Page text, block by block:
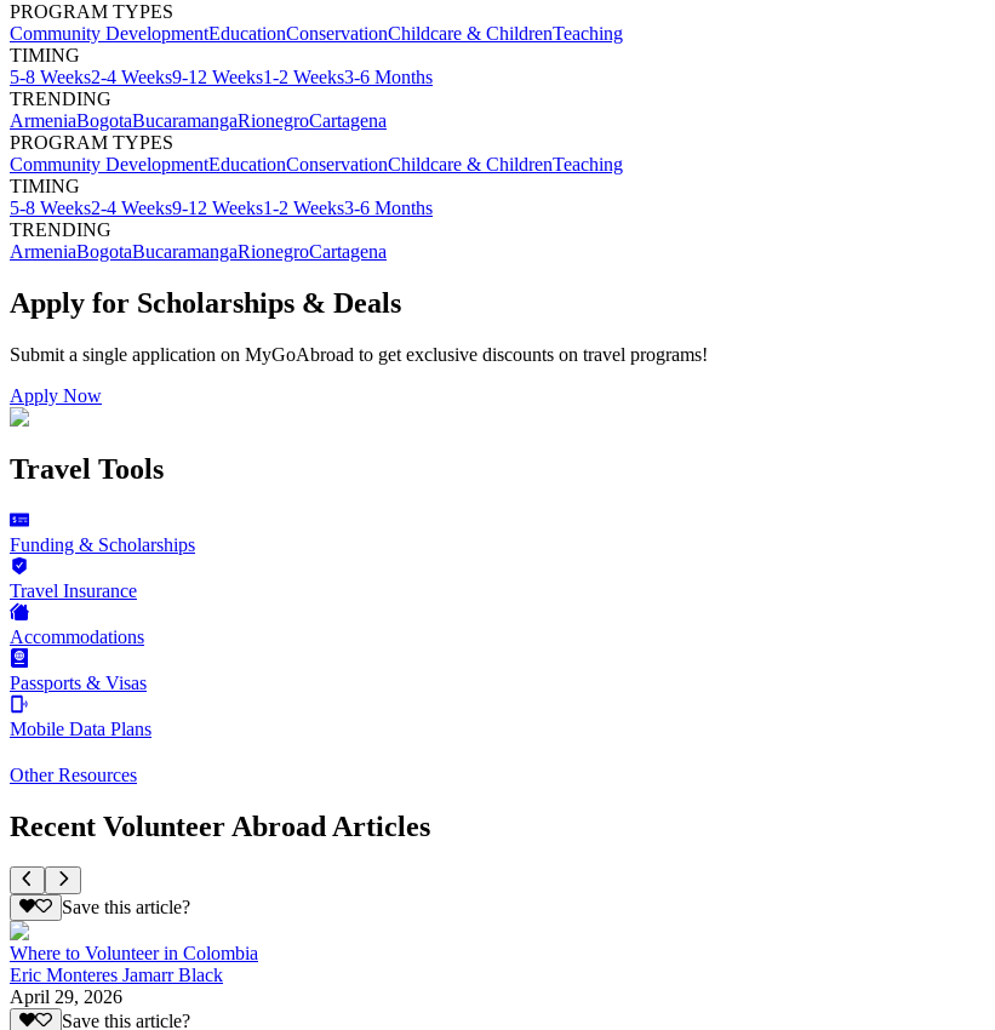
PROGRAM TYPES
Community DevelopmentEducationConservationChildcare & ChildrenTeaching
TIMING
5-8 Weeks2-4 Weeks9-12 Weeks1-2 Weeks3-6 Months
TRENDING
ArmeniaBogotaBucaramangaRionegroCartagena
PROGRAM TYPES
Community DevelopmentEducationConservationChildcare & ChildrenTeaching
TIMING
5-8 Weeks2-4 Weeks9-12 Weeks1-2 Weeks3-6 Months
TRENDING
ArmeniaBogotaBucaramangaRionegroCartagena
Apply for Scholarships & Deals
Submit a single application on MyGoAbroad to get exclusive discounts on travel programs!
Apply Now
Travel Tools
Funding & Scholarships
Travel Insurance
Accommodations
Passports & Visas
Mobile Data Plans
Other Resources
Recent Volunteer Abroad Articles
Save this article?
Where to Volunteer in Colombia
Eric Monteres Jamarr Black
April 29, 2026
Save this article?